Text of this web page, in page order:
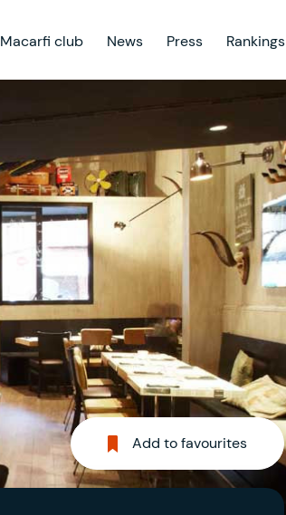
Macarfi club News Press Rankings
Add to favourites